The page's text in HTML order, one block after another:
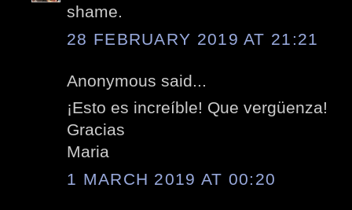
shame.
28 FEBRUARY 2019 AT 21:21
Anonymous said...
¡Esto es increíble! Que vergüenza!
Gracias
Maria
1 MARCH 2019 AT 00:20